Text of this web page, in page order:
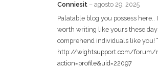
Conniesit – agosto 29, 2025
Palatable blog you possess here..
worth writing like yours these
comprehend individuals like you!
http://wightsupport.com/forum/
action=profile&uid=22097